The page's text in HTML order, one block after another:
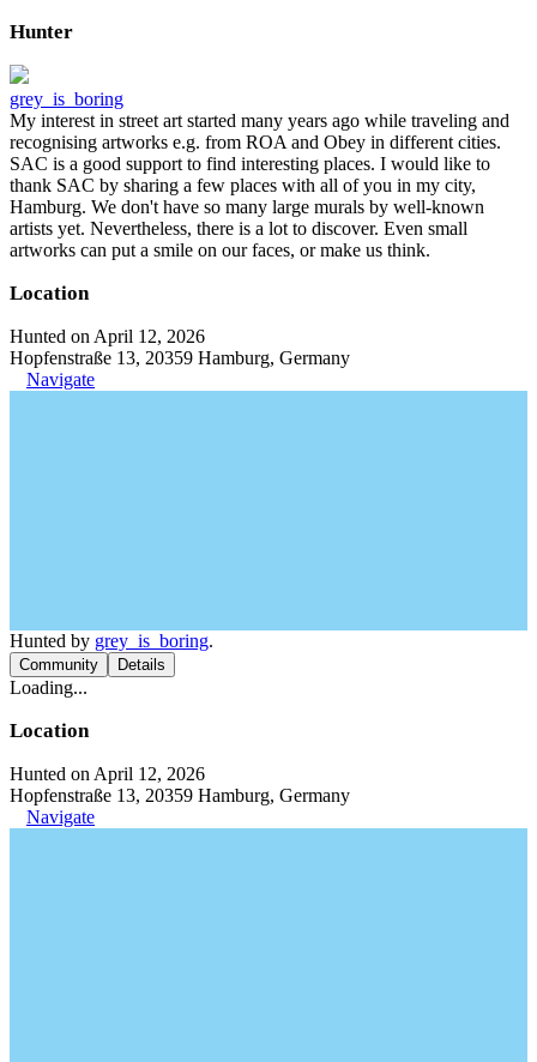
Hunter
grey_is_boring
My interest in street art started many years ago while traveling and
recognising artworks e.g. from ROA and Obey in different cities.
SAC is a good support to find interesting places. I would like to
thank SAC by sharing a few places with all of you in my city,
Hamburg. We don't have so many large murals by well-known
artists yet. Nevertheless, there is a lot to discover. Even small
artworks can put a smile on our faces, or make us think.
Location
Hunted on April 12, 2026
Hopfenstraße 13, 20359 Hamburg, Germany
Navigate
Hunted by grey_is_boring.
Community Details
Loading...
Location
Hunted on April 12, 2026
Hopfenstraße 13, 20359 Hamburg, Germany
Navigate